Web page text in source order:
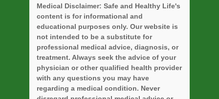
Medical Disclaimer: Safe and Healthy Life's
content is for informational and
educational purposes only. Our website is
not intended to be a substitute for
professional medical advice, diagnosis, or
treatment. Always seek the advice of your
physician or other qualified health provider
with any questions you may have
regarding a medical condition. Never